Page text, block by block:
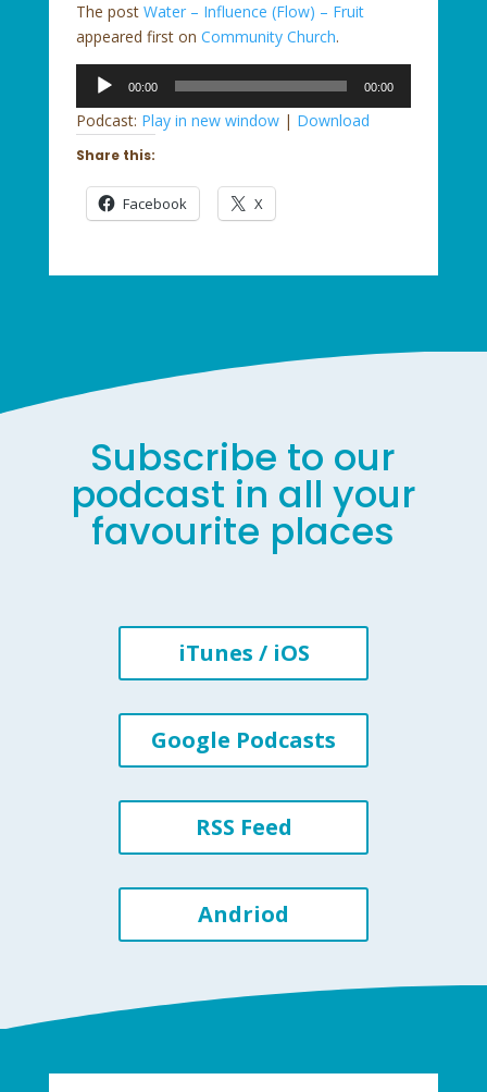
The post Water – Influence (Flow) – Fruit
appeared first on Community Church.
Audio
Player
00:00 00:00
Podcast: Play in new window| Download
Share this:
Facebook X
Subscribe to our
podcast in all your
favourite places
iTunes / iOS
Google Podcasts
RSS Feed
Andriod